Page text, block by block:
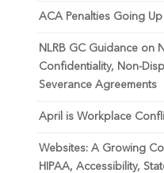
ACA Penalties Going
NLRB GC Guidance on
Confidentiality, Non-
Severance Agreements
April is Workplace
Websites: A Growing
HIPAA, Accessibility,